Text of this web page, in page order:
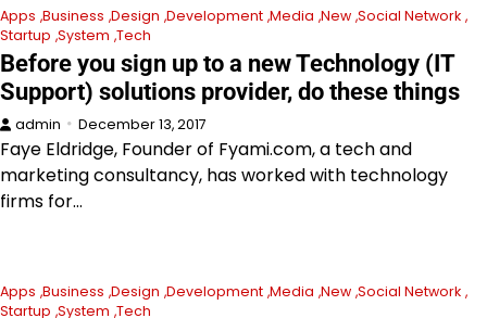
Apps Business Design Development Media New Social Network
Startup System Tech
Before you sign up to a new Technology (IT
Support) solutions provider, do these things
admin December 13, 2017
Faye Eldridge, Founder of Fyami.com, a tech and
marketing consultancy, has worked with technology
firms for…
Apps Business Design Development Media New Social Network
Startup System Tech